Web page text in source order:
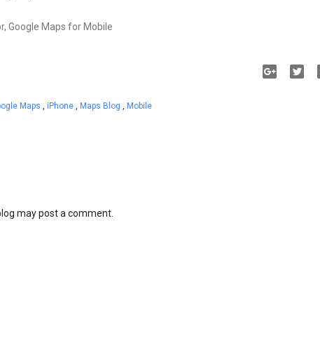
Google Maps for Mobile
Maps , iPhone , Maps Blog , Mobile
may post a comment.